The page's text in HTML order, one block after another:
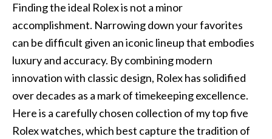
Finding the ideal Rolex is not a minor
accomplishment. Narrowing down your favorites
can be difficult given an iconic lineup that embodies
luxury and accuracy. By combining modern
innovation with classic design, Rolex has solidified
over decades as a mark of timekeeping excellence.
Here is a carefully chosen collection of my top five
Rolex watches, which best capture the tradition of